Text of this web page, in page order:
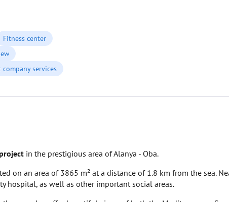
Fitness center
company services
in the prestigious area of Alanya - Oba.
on an area of 3865 m² at a distance of 1.8 km from the sea.
hospital, as well as other important social areas.